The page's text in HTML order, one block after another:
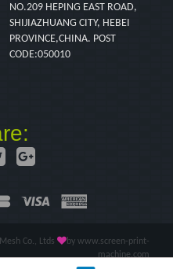
NO.209 HEPING EAST ROAD,
SHIJIAZHUANG CITY, HEBEI
PROVINCE,CHINA. POST
CODE:050010
Co., Ltds
by www.screen-print-
machine.com